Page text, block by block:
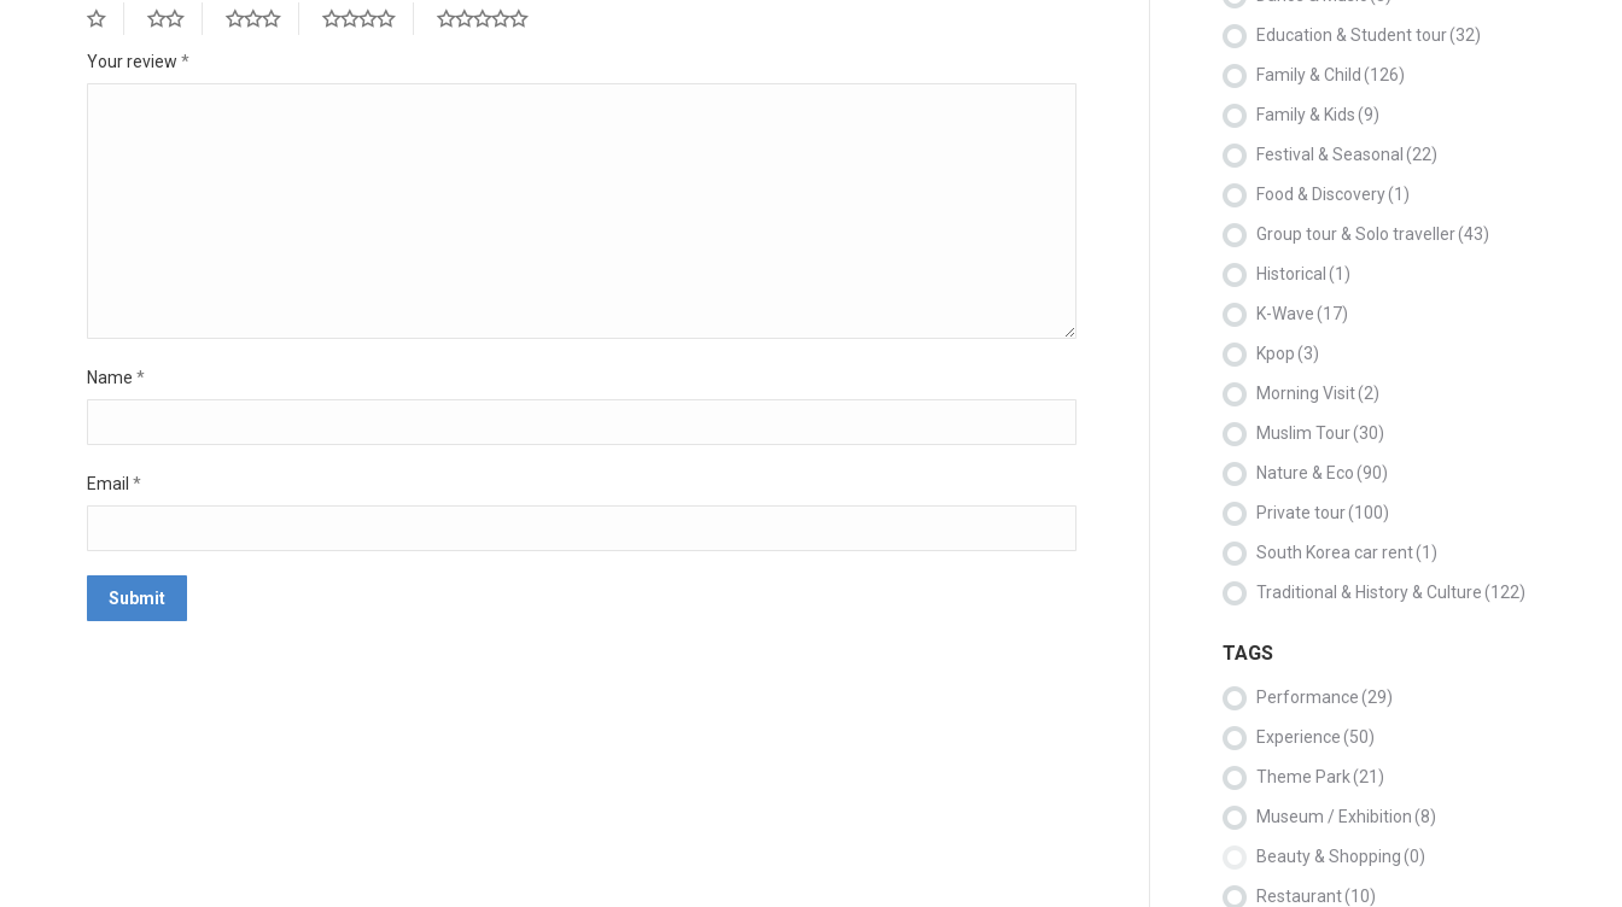
Your review *
Name *
Email *
Education & Student tour(32)
Family & Child (126)
Family & Kids(9)
Festival & Seasonal (22)
Food & Discovery(1)
Group tour & Solo traveller(43)
Historical (1)
K-Wave(17)
Kpop(3)
Morning Visit(2)
Muslim Tour(30)
Nature & Eco(90)
Private tour(100)
South Korea car rent(1)
Traditional & History & Culture(122)
TAGS
Performance(29)
Experience(50)
Theme Park(21)
Museum / Exhibition(8)
Beauty & Shopping(0)
Restaurant(10)